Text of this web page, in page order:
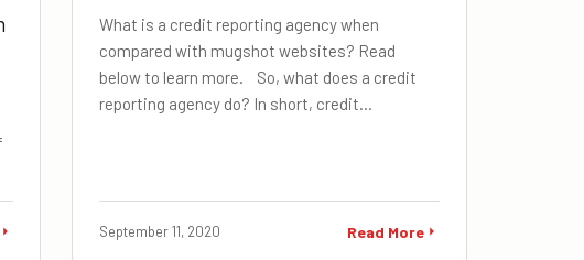
What is a credit reporting agency when
compared with mugshot websites? Read
below to learn more. So, what does a credit
reporting agency do? In short, credit…
September 11, 2020 Read More